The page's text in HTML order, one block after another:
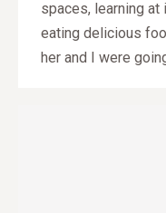
spaces, learning
eating delicious
her and I were